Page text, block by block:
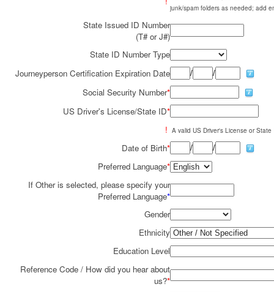
junk/spam folders as needed; add
State Issued ID Number
(T# or J#)
State ID Number Type
Journeyperson Certification Expiration Date
/
/
Social Security Number*
US Driver's License/State ID*
! A valid US Driver's License or
Date of Birth* /
/
Preferred Language*
If Other is selected, please specify your
Preferred Language*
Gender
Ethnicity
Education Level
Reference Code / How did you hear about
us?*